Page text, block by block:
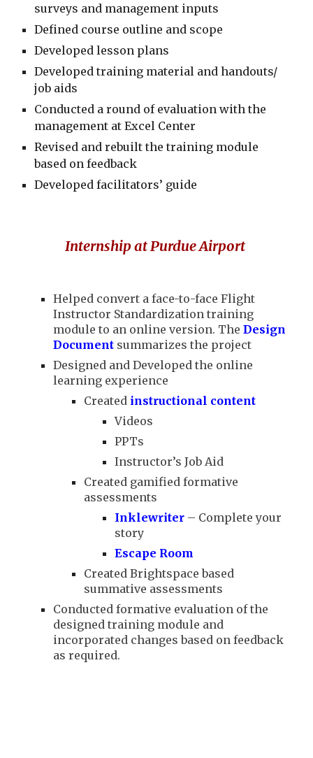
surveys and management inputs
Defined course outline and scope
Developed lesson plans
Developed training material and handouts/
job aids
Conducted a round of evaluation with the
management at Excel Center
Revised and rebuilt the training module
based on feedback
Developed facilitators’ guide
Internship at Purdue Airport
Helped convert a face-to-face Flight
Instructor Standardization training
module to an online version. TheDesign
Document summarizes the project
Designed and Developed the online
learning experience
Created instructional content
Videos
PPTs
Instructor’s Job Aid
Created gamified formative
assessments
Inklewriter – Complete your
story
Escape Room
Created Brightspace based
summative assessments
Conducted formative evaluation of the
designed training module and
incorporated changes based on feedback
as required.